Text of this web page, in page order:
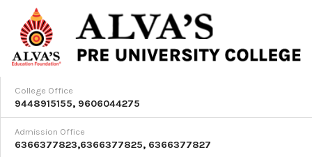
College Office
9448915155, 9606044275
Admission Office
6366377823,6366377825, 6366377827